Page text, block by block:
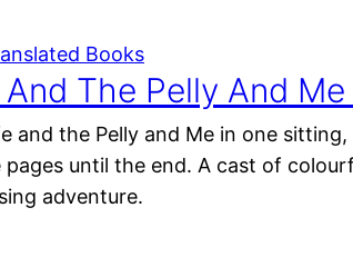
Books
The Pelly And
and the Pelly and Me in one
until the end. A cast of
adventure.